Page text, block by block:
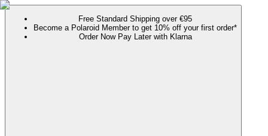
Free Standard Shipping over €95
Become a Polaroid Member to get 10% off your first order*
Order Now Pay Later with Klarna